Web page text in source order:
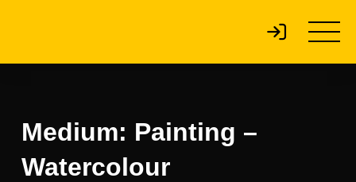
Medium: Painting –
Watercolour